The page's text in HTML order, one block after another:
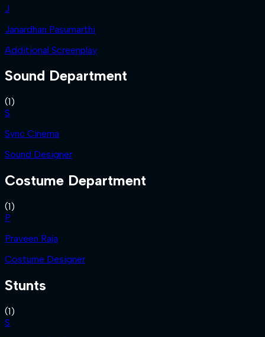
J
Janardhan Pasumarthi
Additional Screenplay
Sound Department
(1)
S
Sync Cinema
Sound Designer
Costume Department
(1)
P
Praveen Raja
Costume Designer
Stunts
(1)
S